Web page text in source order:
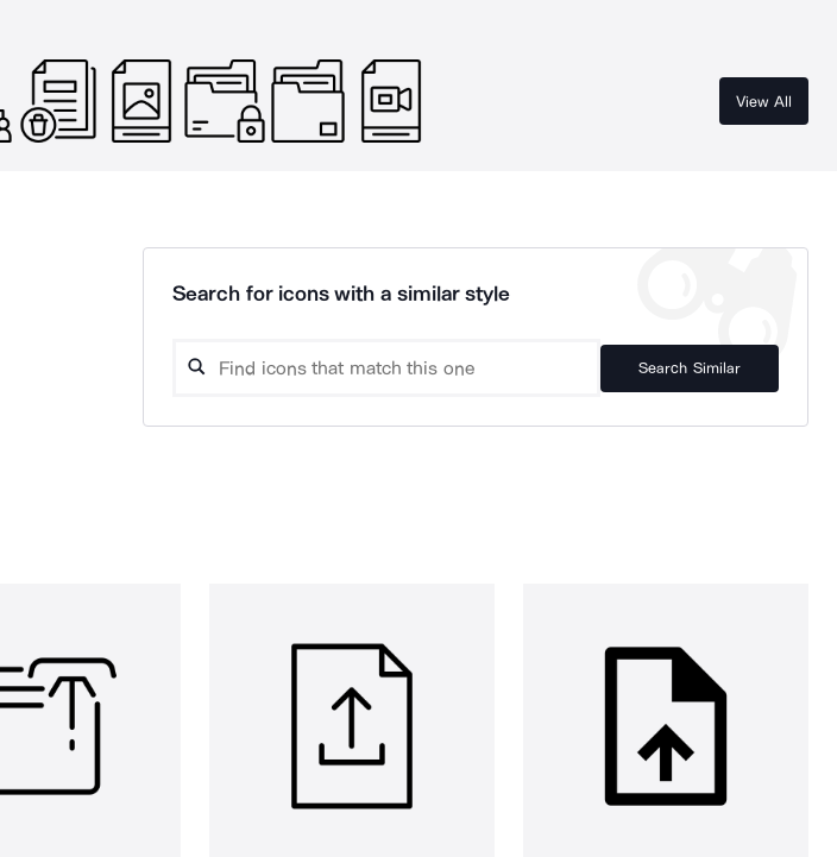
View All
Search for icons with a similar style
Search Similar